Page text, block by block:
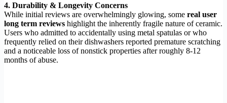
4. Durability & Longevity Concerns
While initial reviews are overwhelmingly glowing, some real user
long term reviews highlight the inherently fragile nature of ceramic.
Users who admitted to accidentally using metal spatulas or who
frequently relied on their dishwashers reported premature scratching
and a noticeable loss of nonstick properties after roughly 8-12
months of abuse.